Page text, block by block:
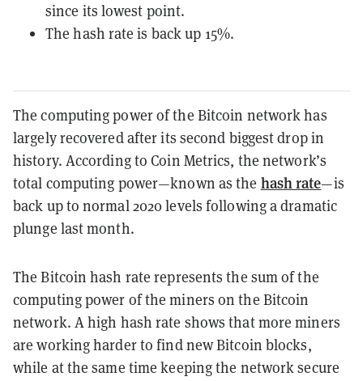
since its lowest point.
The hash rate is back up 15%.
The computing power of the Bitcoin network has
largely recovered after its second biggest drop in
history. According to Coin Metrics, the network’s
total computing power—known as the hash rate—is
back up to normal 2020 levels following a dramatic
plunge last month.
The Bitcoin hash rate represents the sum of the
computing power of the miners on the Bitcoin
network. A high hash rate shows that more miners
are working harder to find new Bitcoin blocks,
while at the same time keeping the network secure